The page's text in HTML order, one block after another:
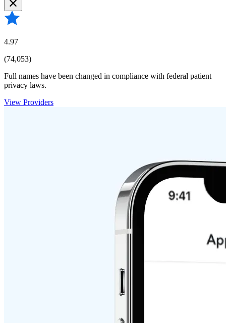
4.97
(74,053)
Full names have been changed in compliance with federal patient
privacy laws.
View Providers